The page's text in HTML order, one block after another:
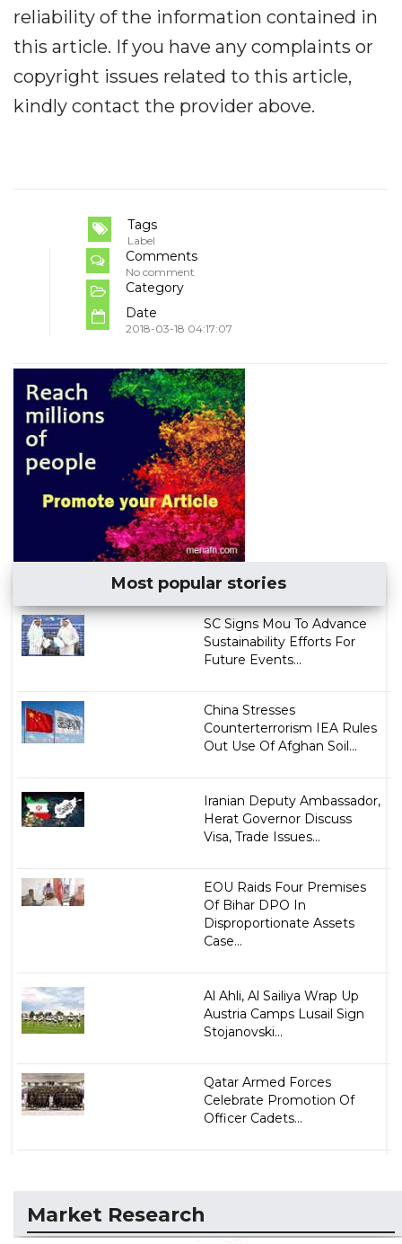
reliability of the information contained in
this article. If you have any complaints or
copyright issues related to this article,
kindly contact the provider above.
Tags
Label
Comments
No comment
Category
Date
2018-03-18 04:17:07
Most popular stories
SC Signs Mou To Advance
Sustainability Efforts For
Future Events...
China Stresses
Counterterrorism IEA Rules
Out Use Of Afghan Soil...
Iranian Deputy Ambassador,
Herat Governor Discuss
Visa, Trade Issues...
EOU Raids Four Premises
Of Bihar DPO In
Disproportionate Assets
Case...
Al Ahli, Al Sailiya Wrap Up
Austria Camps Lusail Sign
Stojanovski...
Qatar Armed Forces
Celebrate Promotion Of
Officer Cadets...
Market Research